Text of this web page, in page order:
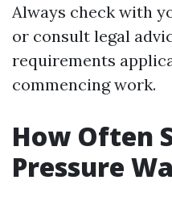
Always check with
or consult legal
requirements
commencing work.
How Often
Pressure